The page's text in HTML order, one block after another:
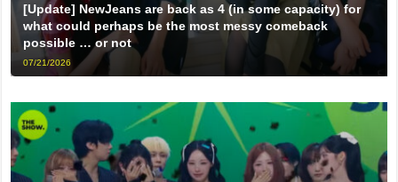
[Update] NewJeans are back as 4 (in some capacity) for
what could perhaps be the most messy comeback
possible … or not
07/21/2026